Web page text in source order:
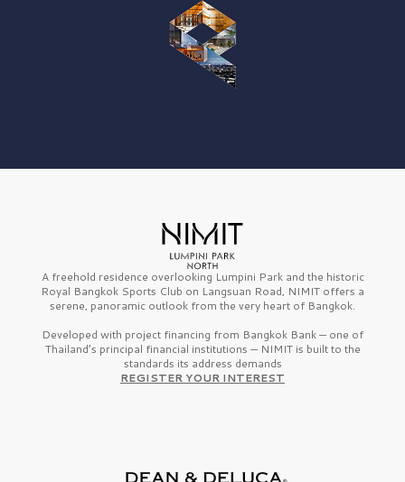
A freehold residence overlooking Lumpini Park and the historic
Royal Bangkok Sports Club on Langsuan Road, NIMIT offers a
serene, panoramic outlook from the very heart of Bangkok.
Developed with project financing from Bangkok Bank — one of
Thailand’s principal financial institutions — NIMIT is built to the
standards its address demands
REGISTER YOUR INTEREST